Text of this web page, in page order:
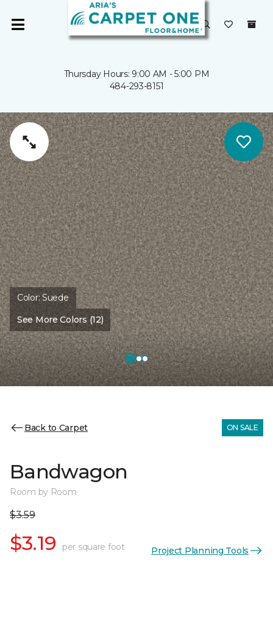
Thursday Hours: 9:00 AM - 5:00 PM
484-293-8151
Color:Suede
See More Colors (12)
Back to Carpet ON SALE
Bandwagon
Room by Room
$3.59
$3.19 per square foot Project Planning Tools